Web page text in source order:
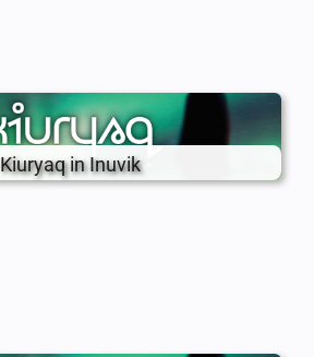
Kiuryaq in Inuvik